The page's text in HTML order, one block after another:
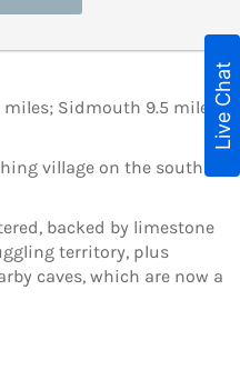
miles; Sidmouth 9.5 miles;
village on the south
backed by limestone
territory, plus
caves, which are now a
Live Chat